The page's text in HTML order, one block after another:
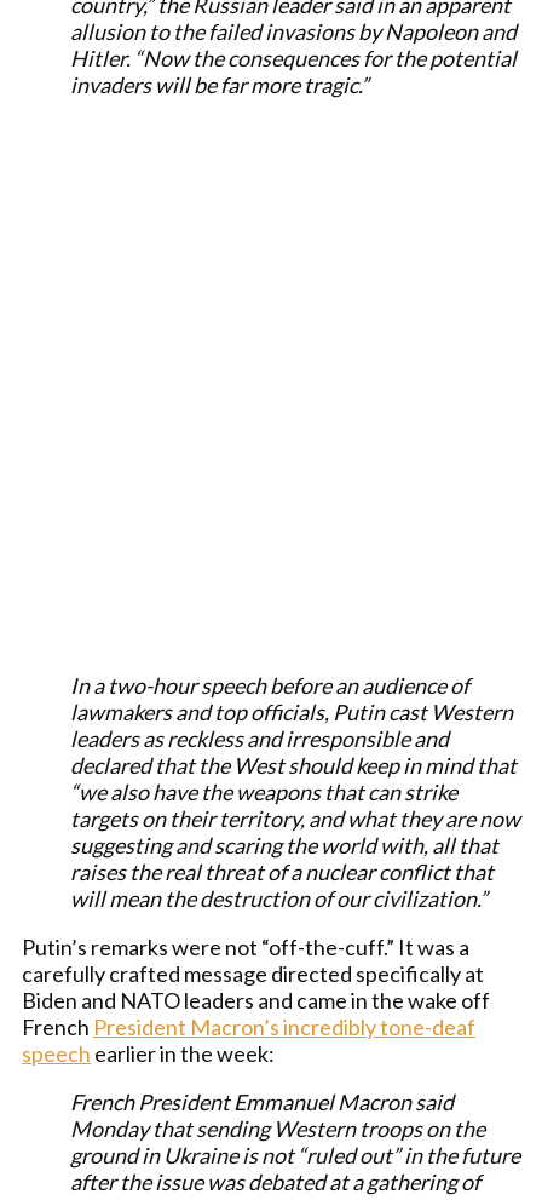
allusion to the failed invasions by Napoleon and
Hitler. “Now the consequences for the potential
invaders will be far more tragic.”
In a two-hour speech before an audience of
lawmakers and top officials, Putin cast Western
leaders as reckless and irresponsible and
declared that the West should keep in mind that
“we also have the weapons that can strike
targets on their territory, and what they are now
suggesting and scaring the world with, all that
raises the real threat of a nuclear conflict that
will mean the destruction of our civilization.”
Putin’s remarks were not “off-the-cuff.” It was a
carefully crafted message directed specifically at
Biden and NATO leaders and came in the wake off
French President Macron’s incredibly tone-deaf
speech earlier in the week:
French President Emmanuel Macron said
Monday that sending Western troops on the
ground in Ukraine is not “ruled out” in the future
after the issue was debated at a gathering of